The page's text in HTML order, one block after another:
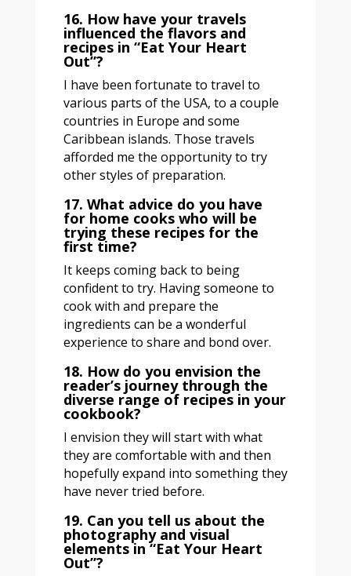
16. How have your travels
influenced the flavors and
recipes in “Eat Your Heart
Out”?
I have been fortunate to travel to
various parts of the USA, to a couple
countries in Europe and some
Caribbean islands. Those travels
afforded me the opportunity to try
other styles of preparation.
17. What advice do you have
for home cooks who will be
trying these recipes for the
first time?
It keeps coming back to being
confident to try. Having someone to
cook with and prepare the
ingredients can be a wonderful
experience to share and bond over.
18. How do you envision the
reader’s journey through the
diverse range of recipes in your
cookbook?
I envision they will start with what
they are comfortable with and then
hopefully expand into something they
have never tried before.
19. Can you tell us about the
photography and visual
elements in “Eat Your Heart
Out”?